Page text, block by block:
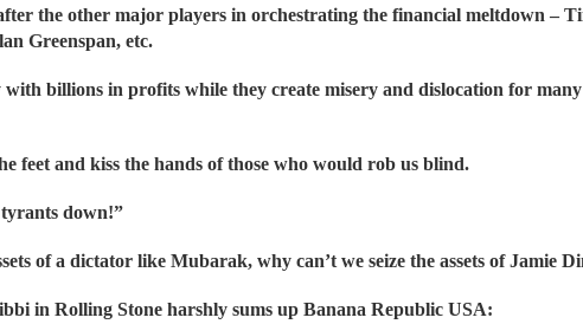
the other major players in orchestrating the financial meltdown –
Greenspan, etc.
with billions in profits while they create misery and dislocation for
feet and kiss the hands of those who would rob us blind.
down!”
of a dictator like Mubarak, why can’t we seize the assets of Jamie
in Rolling Stone harshly sums up Banana Republic USA: